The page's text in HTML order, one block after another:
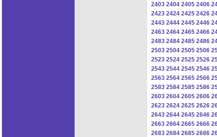
2403 2404 2405 2406
2423 2424 2425 2426
2443 2444 2445 2446
2463 2464 2465 2466
2483 2484 2485 2486
2503 2504 2505 2506
2523 2524 2525 2526
2543 2544 2545 2546
2563 2564 2565 2566
2583 2584 2585 2586
2603 2604 2605 2606
2623 2624 2625 2626
2643 2644 2645 2646
2663 2664 2665 2666
2683 2684 2685 2686